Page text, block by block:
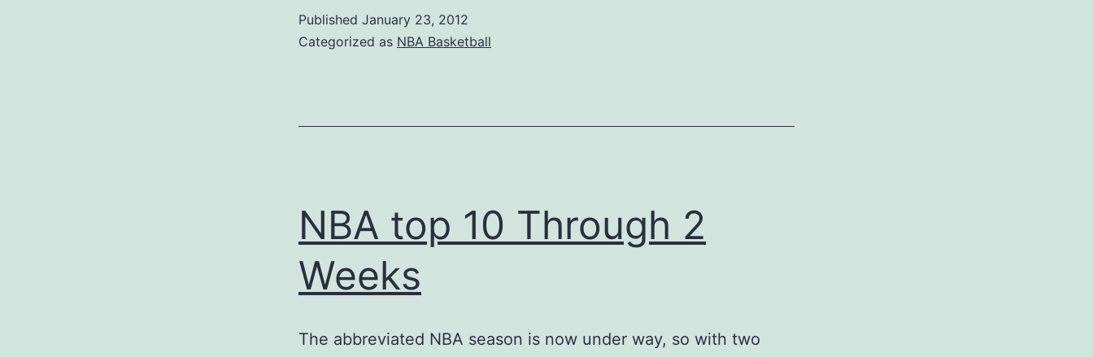
of
Published January 23, 2012
Categorized as NBA Basketball
NBA top 10 Through 2
Weeks
The abbreviated NBA season is now under way, so with two